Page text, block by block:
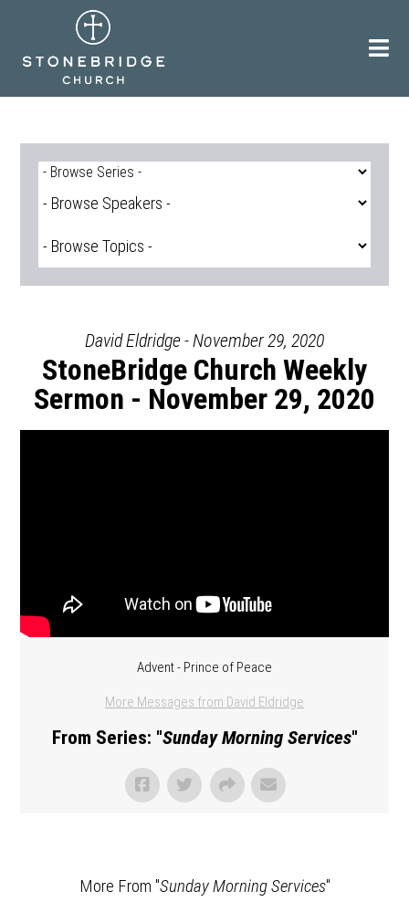
David Eldridge - November 29, 2020
StoneBridge Church Weekly
Sermon - November 29, 2020
Advent - Prince of Peace
More Messages from David Eldridge
From Series: "Sunday Morning Services"
More From "Sunday Morning Services"